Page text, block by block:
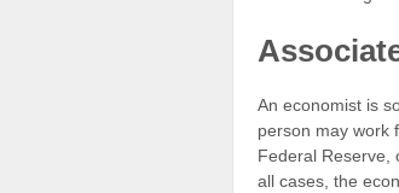
An economist is
person may work
Federal Reserve,
all cases, the